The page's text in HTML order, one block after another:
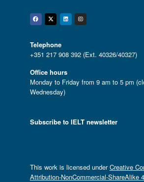
Facebook
Twitter
Linkedin
Instagram
Telephone
+351 217 908 392 (Ext. 40326/40327)
Office hours
Monday to Friday from 9 am to 5 pm
Wednesday)
Subscribe to IELT newsletter
This work is licensed underCreative
Attribution-NonCommercial-ShareAlike